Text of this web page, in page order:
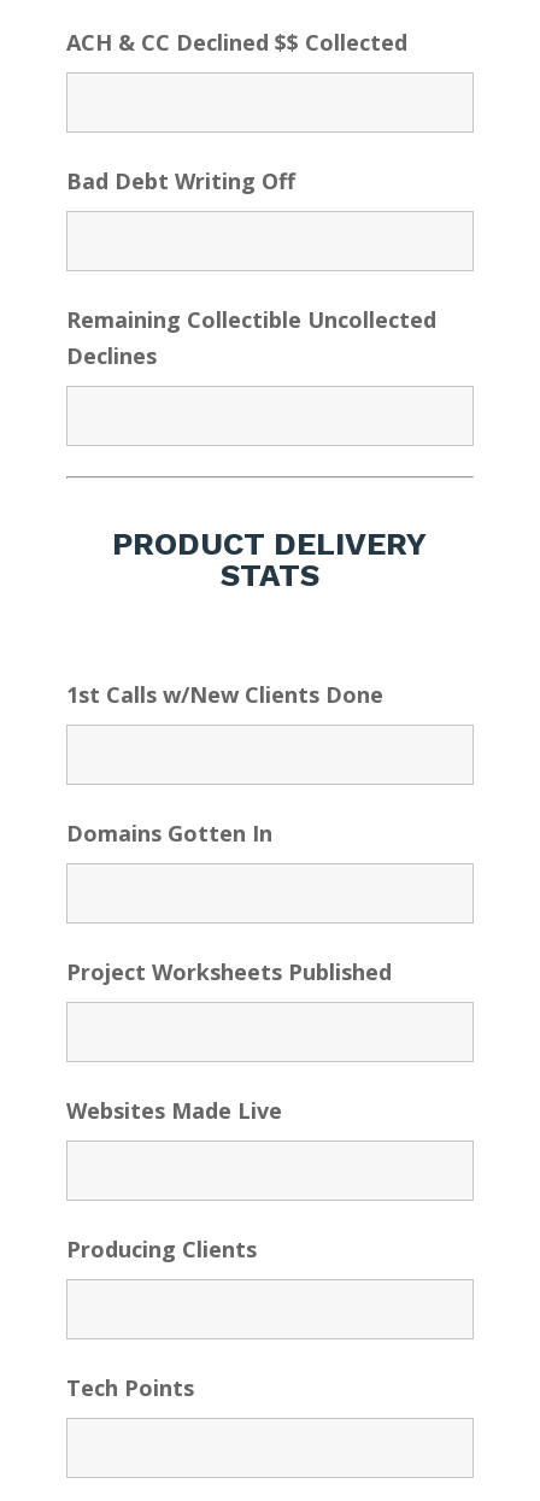
ACH & CC Declined $$ Collected
Bad Debt Writing Off
Remaining Collectible Uncollected
Declines
PRODUCT DELIVERY
STATS
1st Calls w/New Clients Done
Domains Gotten In
Project Worksheets Published
Websites Made Live
Producing Clients
Tech Points